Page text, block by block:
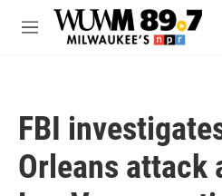
Skip to main content
M
FBI
Orleans attack